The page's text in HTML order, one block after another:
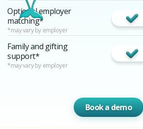
Optional employer
matching*
*may vary by employer
Family and gifting
support*
*may vary by employer
Book a demo